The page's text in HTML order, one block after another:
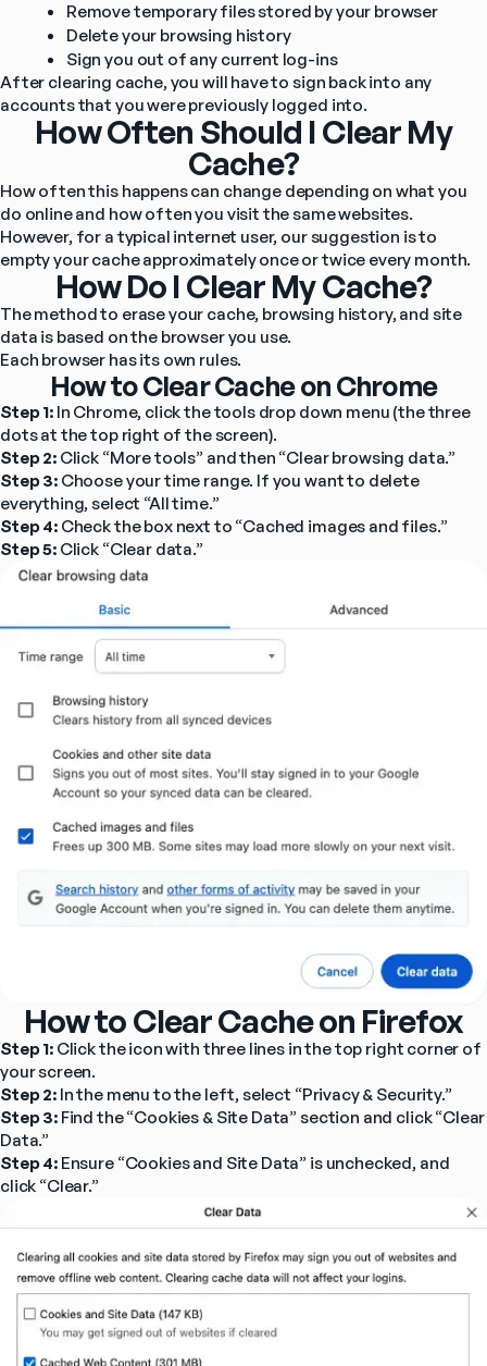
Remove temporary files stored by your browser
Delete your browsing history
Sign you out of any current log-ins
After clearing cache, you will have to sign back into any
accounts that you were previously logged into.
How Often Should I Clear My
Cache?
How often this happens can change depending on what you
do online and how often you visit the same websites.
However, for a typical internet user, our suggestion is to
empty your cache approximately once or twice every month.
How Do I Clear My Cache?
The method to erase your cache, browsing history, and site
data is based on the browser you use.
Each browser has its own rules.
How to Clear Cache on Chrome
Step 1: In Chrome, click the tools drop down menu (the three
dots at the top right of the screen).
Step 2: Click “More tools” and then “Clear browsing data.”
Step 3: Choose your time range. If you want to delete
everything, select “All time.”
Step 4: Check the box next to “Cached images and files.”
Step 5: Click “Clear data.”
How to Clear Cache on Firefox
Step 1: Click the icon with three lines in the top right corner of
your screen.
Step 2: In the menu to the left, select “Privacy & Security.”
Step 3: Find the “Cookies & Site Data” section and click “Clear
Data.”
Step 4: Ensure “Cookies and Site Data” is unchecked, and
click “Clear.”